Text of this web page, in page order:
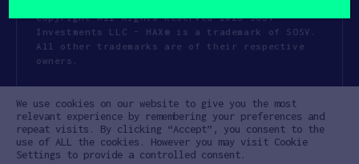
Copyright All Rights Reserved 2026 SOSV
Investments LLC - HAX® is a trademark of SOSV.
All other trademarks are of their respective
owners.
Cookie Policy Disclaimer
Communication Policy Code of Conduct
We use cookies on our website to give you the most
relevant experience by remembering your preferences and
repeat visits. By clicking “Accept”, you consent to the
use of ALL the cookies. However you may visit Cookie
Settings to provide a controlled consent.